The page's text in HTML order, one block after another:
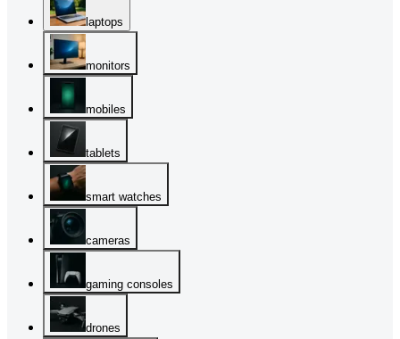
laptops
monitors
mobiles
tablets
smart watches
cameras
gaming consoles
drones